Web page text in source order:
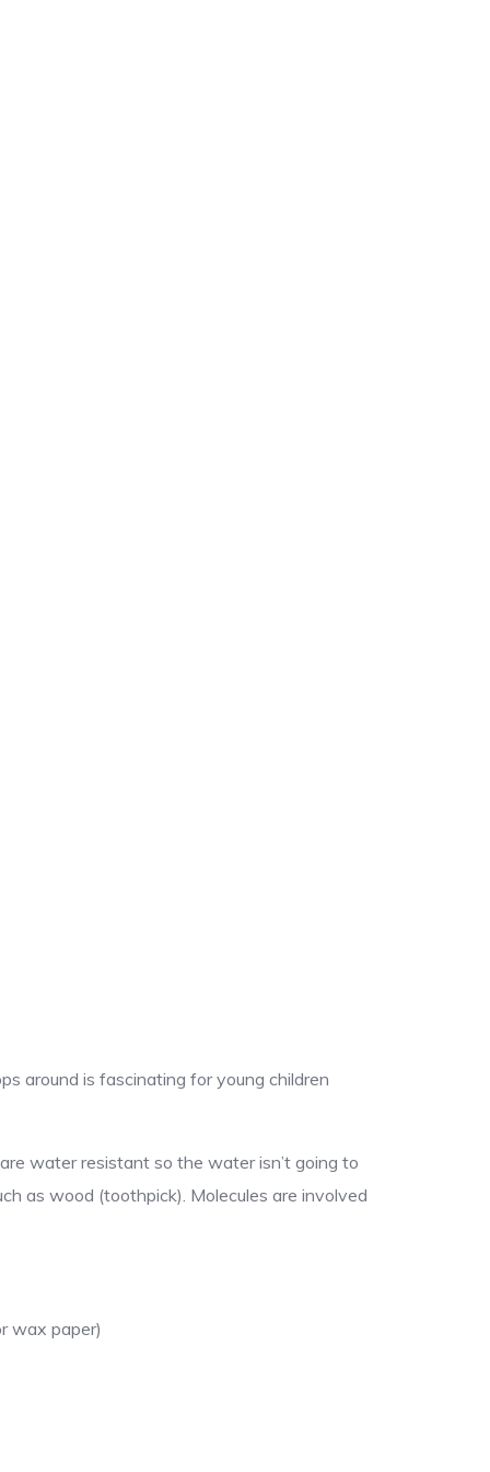
around is fascinating for young children
water resistant so the water isn’t going to
as wood (toothpick). Molecules are involved
wax paper)